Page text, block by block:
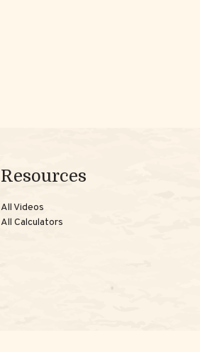
Resources
All Videos
All Calculators